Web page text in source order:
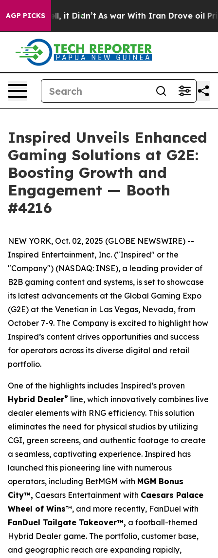
AGP PICKS
Well, it Didn’t As war With Iran Drove oil Prices
Inspired Unveils Enhanced
Gaming Solutions at G2E:
Boosting Growth and
Engagement — Booth
#4216
NEW YORK, Oct. 02, 2025 (GLOBE NEWSWIRE) --
Inspired Entertainment, Inc. ("Inspired" or the
"Company") (NASDAQ: INSE), a leading provider of
B2B gaming content and systems, is set to showcase
its latest advancements at the Global Gaming Expo
(G2E) at the Venetian in Las Vegas, Nevada, from
October 7-9. The Company is excited to highlight how
Inspired’s content drives opportunities and success
for operators across its diverse digital and retail
portfolio.
One of the highlights includes Inspired’s proven
Hybrid Dealer® line, which innovatively combines live
dealer elements with RNG efficiency. This solution
eliminates the need for physical studios by utilizing
CGI, green screens, and authentic footage to create
a seamless, captivating experience. Inspired has
launched this pioneering line with numerous
operators, including BetMGM with MGM Bonus
City™, Caesars Entertainment with Caesars Palace
Wheel of Wins™, and more recently, FanDuel with
FanDuel Tailgate Takeover™, a football-themed
Hybrid Dealer game. The portfolio, customer base,
and geographic reach are expanding rapidly,